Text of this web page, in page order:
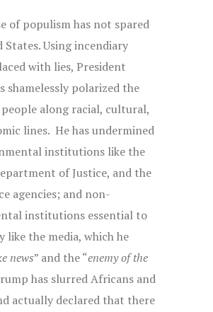
of populism has not spared
States. Using incendiary
with lies, President
shamelessly polarized the
along racial, cultural,
lines. He has undermined
institutions like the
of Justice, and the
agencies; and non-
institutions essential to
like the media, which he
news” and the “enemy of the
has slurred Africans and
actually declared that there